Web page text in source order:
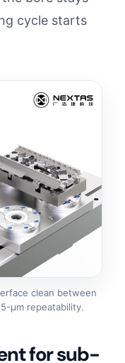
cycle starts
clean between
µm repeatability.
for sub-